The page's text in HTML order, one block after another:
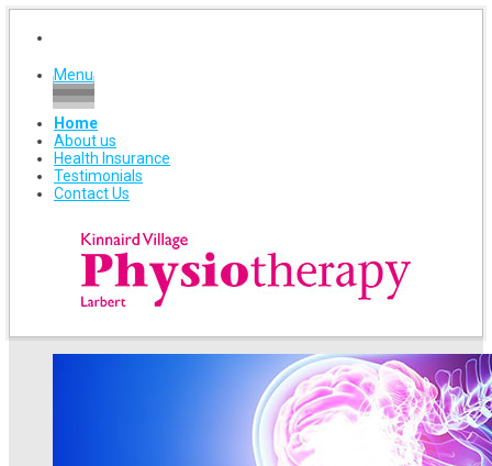
Menu
Home
About us
Health Insurance
Testimonials
Contact Us